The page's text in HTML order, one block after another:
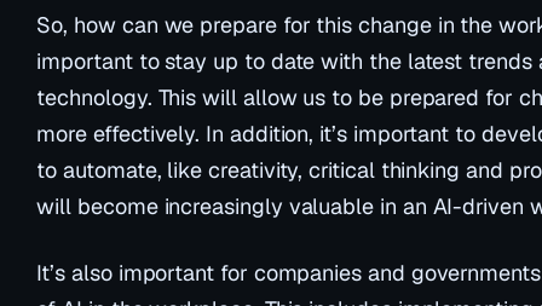
So, how can we prepare for this change in the
important to stay up to date with the latest trends
technology. This will allow us to be prepared for
more effectively. In addition, it’s important to
to automate, like creativity, critical thinking and
will become increasingly valuable in an AI-driven
It’s also important for companies and